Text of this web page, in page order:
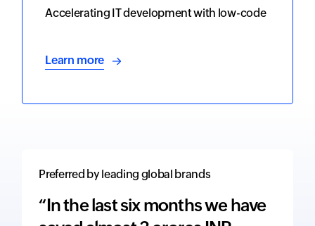
Accelerating IT development with low-code
Learn more
Preferred by leading global brands
“In the last six months we have